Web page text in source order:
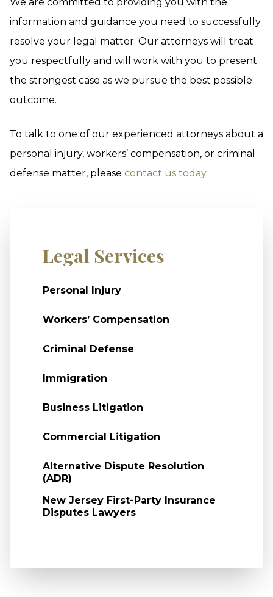
information and guidance you need to successfully
resolve your legal matter. Our attorneys will treat
you respectfully and will work with you to present
the strongest case as we pursue the best possible
outcome.
To talk to one of our experienced attorneys about a
personal injury, workers’ compensation, or criminal
defense matter, please contact us today.
Legal Services
Personal Injury
Workers’ Compensation
Criminal Defense
Immigration
Business Litigation
Commercial Litigation
Alternative Dispute Resolution
(ADR)
New Jersey First-Party Insurance
Disputes Lawyers